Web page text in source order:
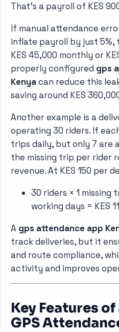
That’s a payroll of KES
If manual attendance
inflate payroll by just 5%,
KES 45,000 monthly or
properly configured gps
Kenyacan reduce this
saving around KES
Another example is a
operating 30 riders. If
trips daily, but only 7 are
the missing trip per rider
revenue. At KES 150 per
30 riders × 1 missing
working days = KES
A gps attendance app
track deliveries, but it
and route compliance,
activity and improves
Key Features
GPS